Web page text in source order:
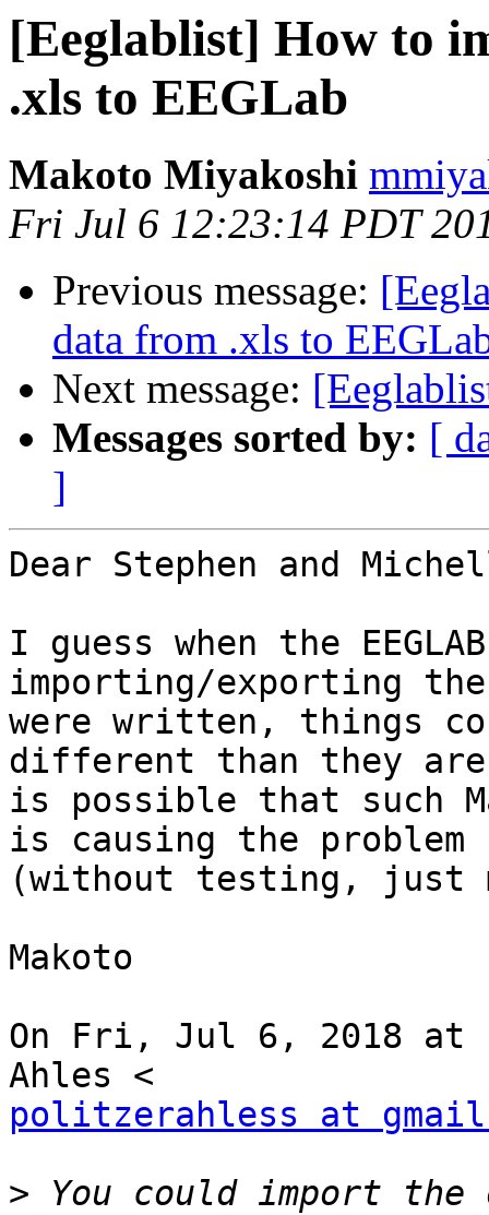
[Eeglablist] How to
.xls to EEGLab
Makoto Miyakoshi
Fri Jul 6 12:23:14 PDT
Previous message:
data from .xls to
Next message:
Messages sorted by: [
]
Dear Stephen and
I guess when the
importing/exporting
were written, things
different than they
is possible that such
is causing the problem
(without testing, just
Makoto
On Fri, Jul 6, 2018 at
politzerahless at
> You could import